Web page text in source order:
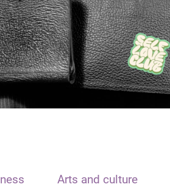
Arts and culture